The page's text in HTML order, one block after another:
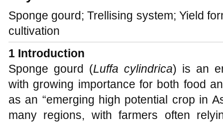
Sponge gourd; Trellising system; Yield
cultivation
1 Introduction
Sponge gourd (Luffa cylindrica) is an
with growing importance for both food
as an “emerging high potential crop in
many regions, with farmers often